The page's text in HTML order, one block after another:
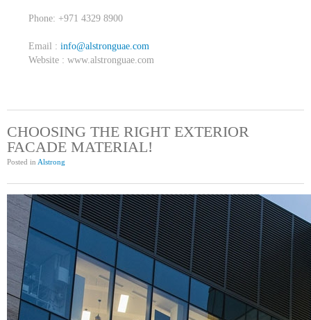
Phone: +971 4329 8900
Email : info@alstronguae.com
Website : www.alstronguae.com
CHOOSING THE RIGHT EXTERIOR
FACADE MATERIAL!
Posted in Alstrong